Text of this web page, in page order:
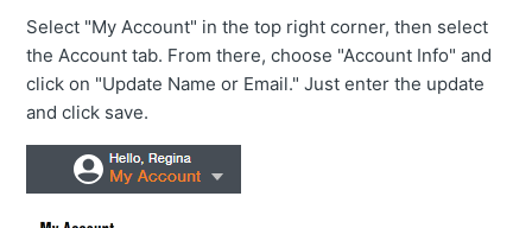
Do You Offer A Discount For Military And First
Responders?
Where Can I Find My Installation Guide?
Can I Pick Up My Order?
Select "My Account" in the top right corner, then select
the Account tab. From there, choose "Account Info" and
click on "Update Name or Email." Just enter the update
and click save.